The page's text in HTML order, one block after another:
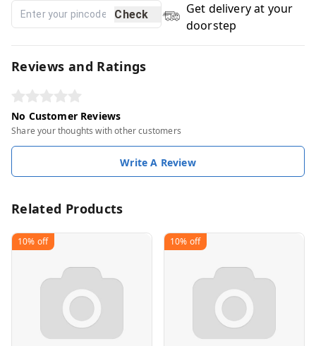
Check
Get delivery at your
doorstep
Reviews and Ratings
No Customer Reviews
Share your thoughts with other customers
Write A Review
Related Products
10% off 10% off